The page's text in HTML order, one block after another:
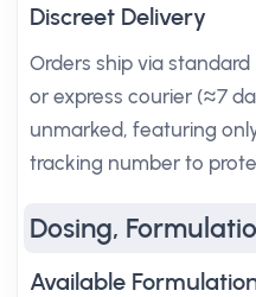
Discreet Delivery
Orders ship via
or express courier (≈7
unmarked, featuring
tracking number to
Dosing,
Available